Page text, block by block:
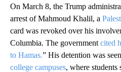
On March 8, the Trump
arrest of Mahmoud Khalil, a
card was revoked over his
Columbia. The government cited
to Hamas.” His detention was
college campuses, where students